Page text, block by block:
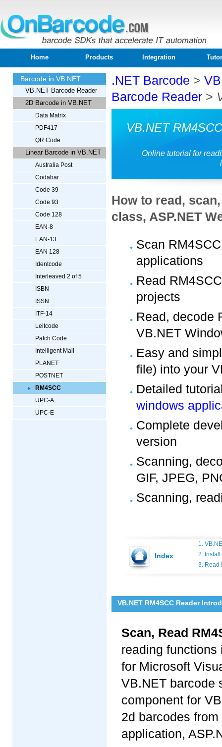
Home Products Integration
Barcode in VB.NET
VB.NET Barcode Reader
2D Barcode in VB.NET
Data Matrix
PDF417
QR Code
Linear Barcode in VB.NET
Australia Post
Codabar
Code 39
Code 93
Code 128
EAN-8
EAN-13
EAN 128
Identcode
Interleaved 2 of 5
ISBN
ISSN
ITF-14
Leitcode
Patch Code
Intelligent Mail
PLANET
POSTNET
RM4SCC
UPC-A
UPC-E
.NET Barcode >
Barcode Reader >
VB.NET
Online tutorial for
How to read,
class, ASP.NET
Scan
applications
Read
projects
Read, decode
VB.NET
Easy and
file) into your
Detailed
windows
Complete
version
Scanning,
GIF, JPEG,
Scanning,
Index
1.
2.
3. Read
VB.NET RM4SCC Reader
Scan, Read
reading
for Microsoft
VB.NET barcode
component for
2d barcodes
application,